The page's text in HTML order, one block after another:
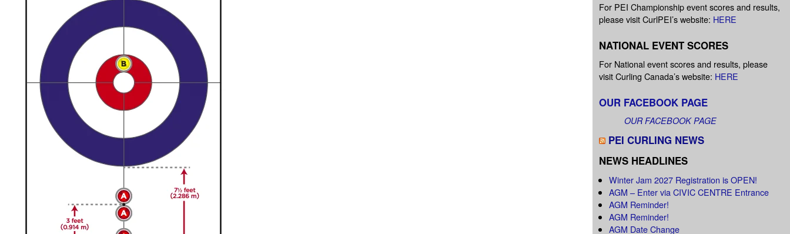
For PEI Championship event scores and results,
please visit CurlPEI’s website: HERE
NATIONAL EVENT SCORES
For National event scores and results, please
visit Curling Canada’s website: HERE
OUR FACEBOOK PAGE
OUR FACEBOOK PAGE
PEI CURLING NEWS
NEWS HEADLINES
Winter Jam 2027 Registration is OPEN!
AGM – Enter via CIVIC CENTRE Entrance
AGM Reminder!
AGM Reminder!
AGM Date Change